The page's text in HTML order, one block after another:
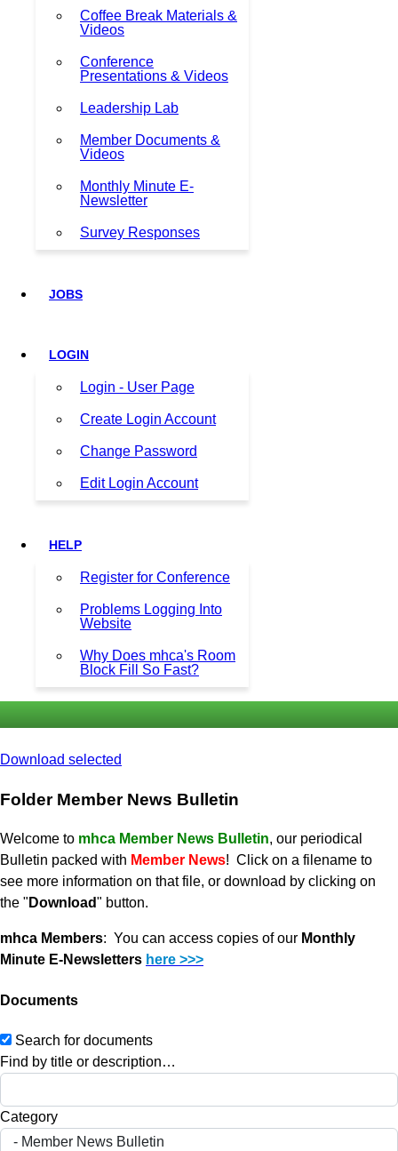
Coffee Break Materials &
Videos
Conference
Presentations & Videos
Leadership Lab
Member Documents &
Videos
Monthly Minute E-
Newsletter
Survey Responses
JOBS
LOGIN
Login - User Page
Create Login Account
Change Password
Edit Login Account
HELP
Register for Conference
Problems Logging Into
Website
Why Does mhca's Room
Block Fill So Fast?
Download selected
Folder Member News Bulletin
Welcome to mhca Member News Bulletin, our periodical
Bulletin packed with Member News! Click on a filename to
see more information on that file, or download by clicking on
the " Download" button.
mhca Members: You can access copies of our Monthly
Minute E-Newsletters here >>>
Documents
Search for documents
Find by title or description…
Category